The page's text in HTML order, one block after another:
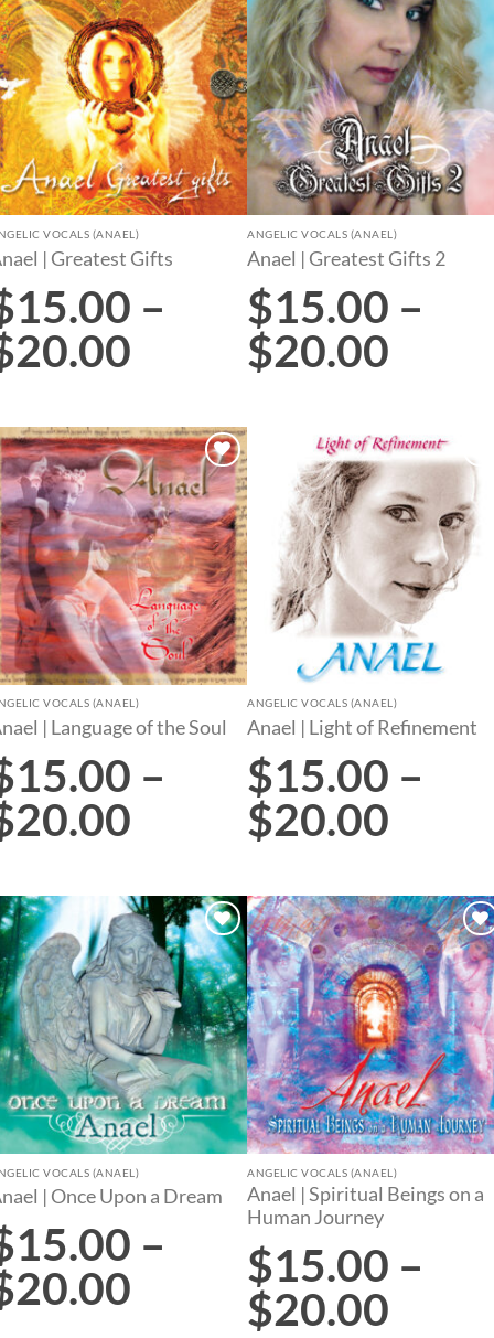
Add to
wishlist
VOCALS (ANAEL)
| Greatest Gifts
15.00 –
20.00
Add to
wishlist
ANGELIC VOCALS (ANAEL)
Anael | Greatest Gifts 2
$15.00 –
$20.00
Add to
wishlist
VOCALS (ANAEL)
| Language of the Soul
15.00 –
20.00
ANGELIC VOCALS (ANAEL)
Anael | Light of Refinement
$15.00 –
$20.00
Add to
wishlist
VOCALS (ANAEL)
| Once Upon a Dream
15.00 –
20.00
Add to
wishlist
ANGELIC VOCALS (ANAEL)
Anael | Spiritual Beings on a
Human Journey
$15.00 –
$20.00